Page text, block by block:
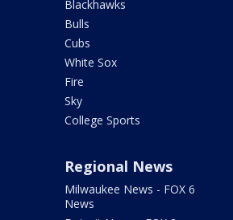
Blackhawks
Bulls
Cubs
White Sox
Fire
Sky
College Sports
Regional News
Milwaukee News - FOX 6
News